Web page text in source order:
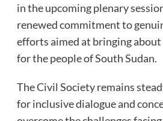
in the upcoming plenary
renewed commitment to
efforts aimed at bringing about
for the people of South Sudan.
The Civil Society remains
for inclusive dialogue and